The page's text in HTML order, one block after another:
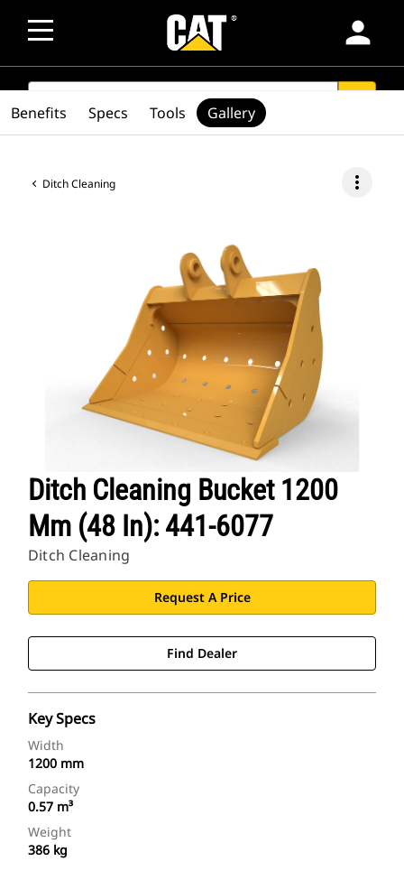
person
SEARCH
Ditch Cleaning more_vert
Ditch Cleaning Bucket 1200
Mm (48 In): 441-6077
Ditch Cleaning
Request A Price
Find Dealer
Key Specs
Width
1200 mm
Capacity
0.57 m³
Weight
386 kg
Benefits Specs Tools Gallery